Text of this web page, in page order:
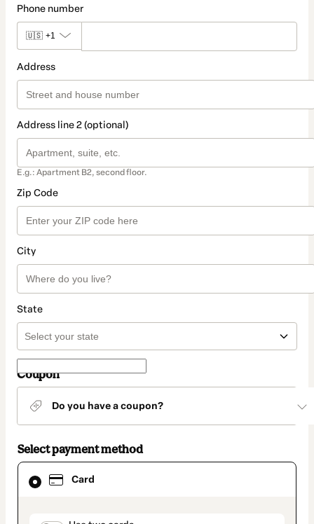
Phone number
🇺🇸 +1
Address
Address line 2 (optional)
E.g.: Apartment B2, second floor.
Zip Code
City
State
Coupon
Do you have a coupon?
Select payment method
Card
Card
selected